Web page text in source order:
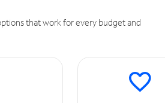
that work for every budget and